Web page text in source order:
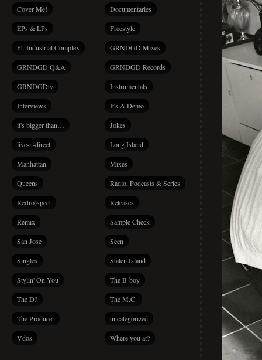
Cover Me! Documentaries
EPs & LPs Freestyle
Ft. Industrial Complex GRNDGD Mixes
GRNDGD Q&A GRNDGD Records
GRNDGDtv Instrumentals
Interviews It's A Demo
it's bigger than… Jokes
live-n-direct Long Island
Manhattan Mixes
Queens Radio, Podcasts & Series
Re(tro)spect Releases
Remix Sample Check
San Jose Seen
Singles Staten Island
Stylin' On You The B-boy
The DJ The M.C.
The Producer uncategorized
Vdos Where you at?